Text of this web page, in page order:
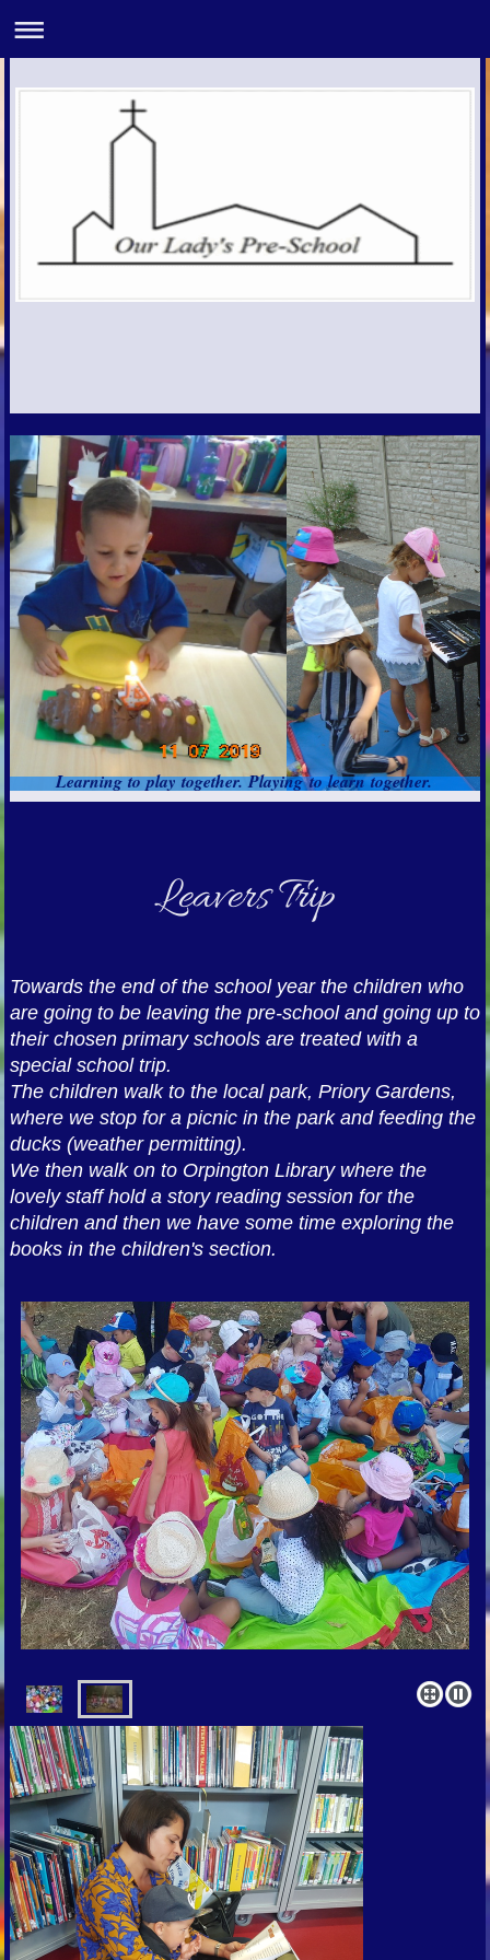
Learning to play together. Playing to learn together.
Leavers Trip
Towards the end of the school year the children who
are going to be leaving the pre-school and going up to
their chosen primary schools are treated with a
special school trip.
The children walk to the local park, Priory Gardens,
where we stop for a picnic in the park and feeding the
ducks (weather permitting).
We then walk on to Orpington Library where the
lovely staff hold a story reading session for the
children and then we have some time exploring the
books in the children's section.